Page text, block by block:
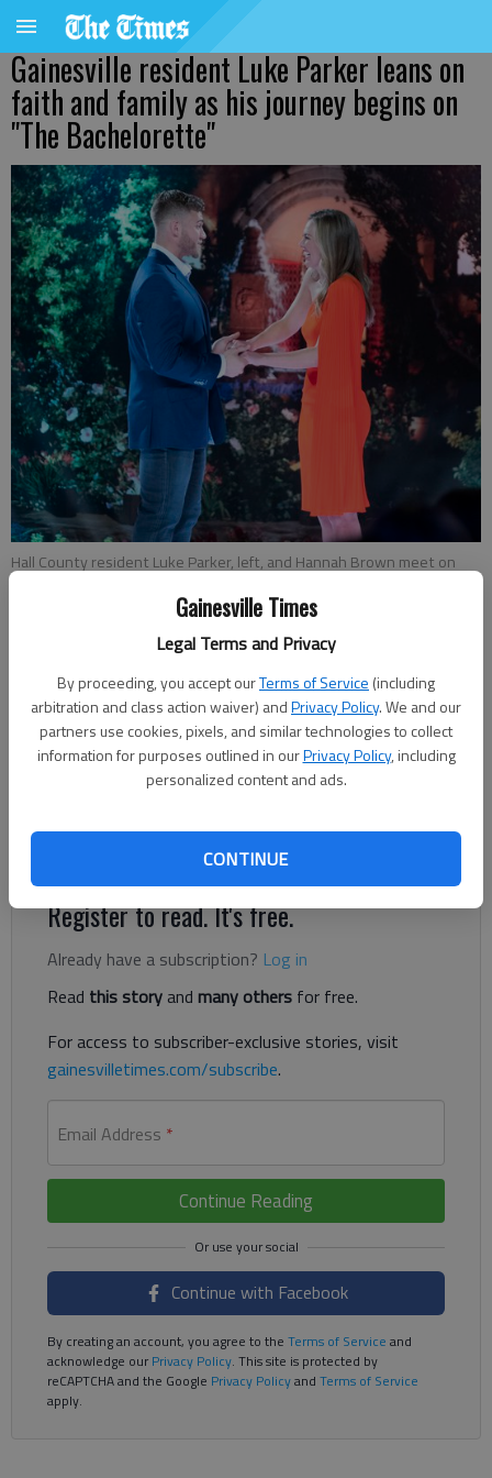
Gainesville Times
Legal Terms and Privacy
By proceeding, you accept ourTerms of Service (including
arbitration and class action waiver) andPrivacy Policy. We and our
partners use cookies, pixels, and similar technologies to collect
information for purposes outlined in ourPrivacy Policy, including
personalized content and ads.
CONTINUE
Gainesville resident Luke Parker leans on
faith and family as his journey begins on
"The Bachelorette"
Hall County resident Luke Parker, left, and Hannah Brown meet on
Layne Saliba
Updated: May 14, 2019, 3:52 PM
Published: Mar 13, 2019, 6:18 PM
end of their journey on the upcoming season of “The
Register to read. It's free.
Already have a subscription? Log in
Read this storyand many others for free.
For access to subscriber-exclusive stories, visit
gainesvilletimes.com/subscribe.
Email Address *
Continue Reading
Continue with Facebook
By creating an account, you agree to the Terms of Service and
acknowledge ourPrivacy Policy. This site is protected by
reCAPTCHA and the Google Privacy Policyand Terms of Service
apply.